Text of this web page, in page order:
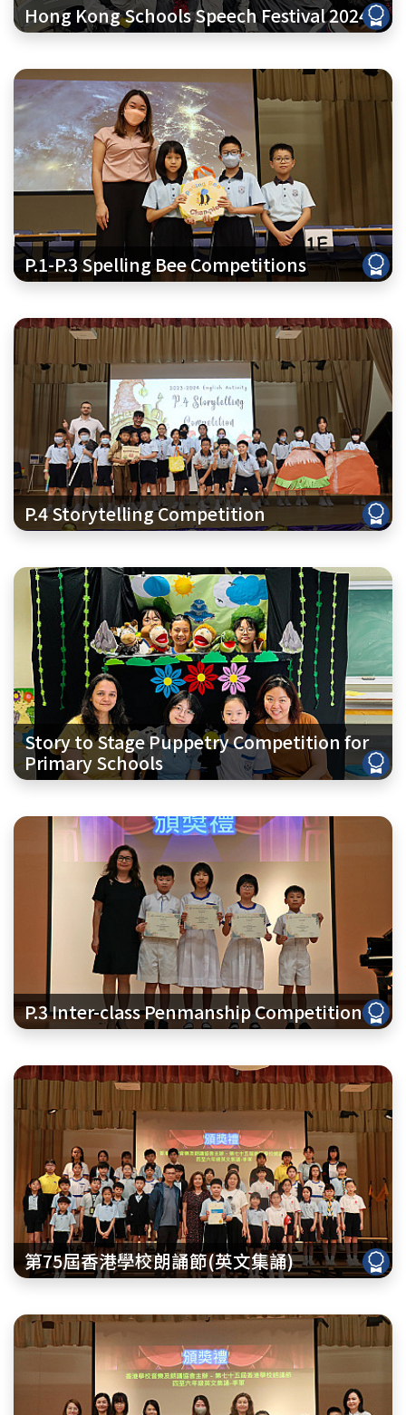
Hong Kong Schools Speech Festival 2024
P.1-P.3 Spelling Bee Competitions
P.4 Storytelling Competition
Story to Stage Puppetry Competition for
Primary Schools
P.3 Inter-class Penmanship Competition
第75屆香港學校朗誦節(英文集誦)